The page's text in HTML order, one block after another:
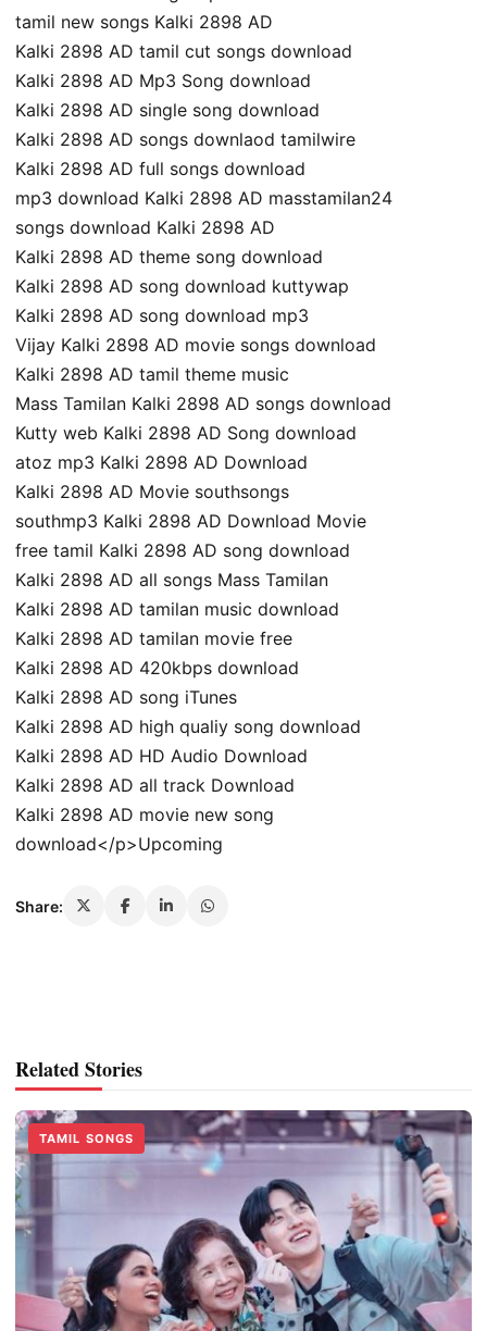
tamil new songs Kalki 2898 AD
Kalki 2898 AD tamil cut songs download
Kalki 2898 AD Mp3 Song download
Kalki 2898 AD single song download
Kalki 2898 AD songs downlaod tamilwire
Kalki 2898 AD full songs download
mp3 download Kalki 2898 AD masstamilan24
songs download Kalki 2898 AD
Kalki 2898 AD theme song download
Kalki 2898 AD song download kuttywap
Kalki 2898 AD song download mp3
Vijay Kalki 2898 AD movie songs download
Kalki 2898 AD tamil theme music
Mass Tamilan Kalki 2898 AD songs download
Kutty web Kalki 2898 AD Song download
atoz mp3 Kalki 2898 AD Download
Kalki 2898 AD Movie southsongs
southmp3 Kalki 2898 AD Download Movie
free tamil Kalki 2898 AD song download
Kalki 2898 AD all songs Mass Tamilan
Kalki 2898 AD tamilan music download
Kalki 2898 AD tamilan movie free
Kalki 2898 AD 420kbps download
Kalki 2898 AD song iTunes
Kalki 2898 AD high qualiy song download
Kalki 2898 AD HD Audio Download
Kalki 2898 AD all track Download
Kalki 2898 AD movie new song
download</p>Upcoming
Share:
Related Stories
TAMIL SONGS